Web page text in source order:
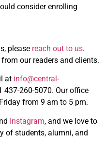
consider enrolling
please reach out to us.
our readers and clients.
at info@central-
437-260-5070. Our office
from 9 am to 5 pm.
Instagram, and we love to
of students, alumni, and